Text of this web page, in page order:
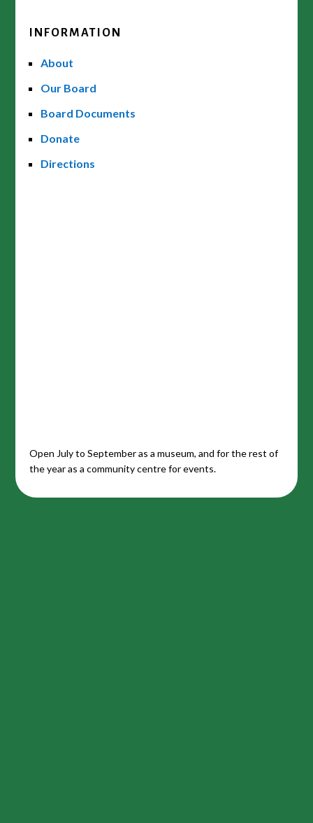
INFORMATION
About
Our Board
Board Documents
Donate
Directions
Open July to September as a museum, and for the rest of
the year as a community centre for events.